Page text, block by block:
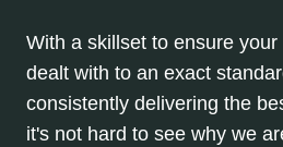
With a skillset to ensure
dealt with to an exact
consistently delivering the
it's not hard to see why we